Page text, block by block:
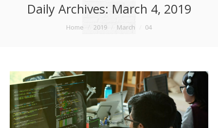
ABOUT
SERVICES
CLIENTS
BLOG
Daily Archives: March 4, 2019
Home 2019 March 04